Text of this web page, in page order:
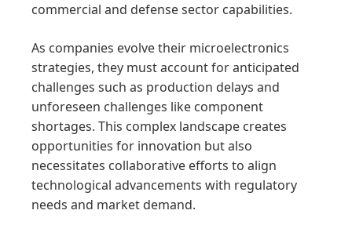
commercial and defense sector capabilities.
As companies evolve their microelectronics
strategies, they must account for anticipated
challenges such as production delays and
unforeseen challenges like component
shortages. This complex landscape creates
opportunities for innovation but also
necessitates collaborative efforts to align
technological advancements with regulatory
needs and market demand.